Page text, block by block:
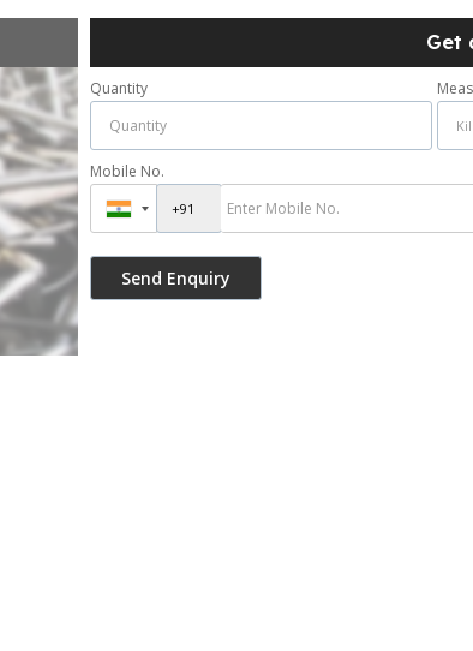
Get
Quantity
Mobile No.